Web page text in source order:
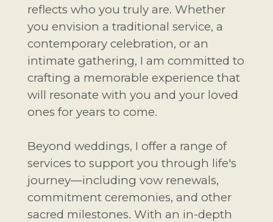
reflects who you truly are. Whether
you envision a traditional service, a
contemporary celebration, or an
intimate gathering, I am committed to
crafting a memorable experience that
will resonate with you and your loved
ones for years to come.
Beyond weddings, I offer a range of
services to support you through life's
journey—including vow renewals,
commitment ceremonies, and other
sacred milestones. With an in-depth